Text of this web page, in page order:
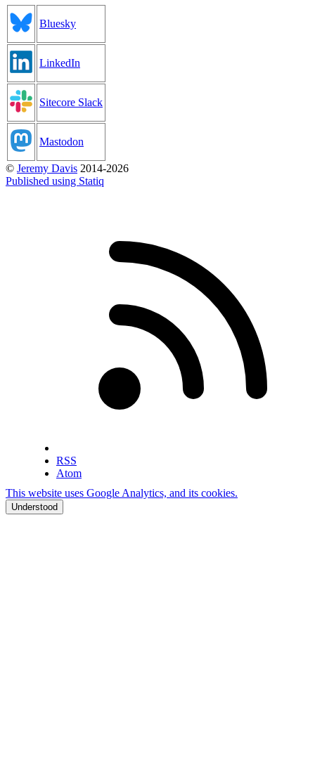
Bluesky
LinkedIn
Sitecore Slack
Mastodon
© Jeremy Davis 2014-2026
Published using Statiq
RSS
Atom
This website uses Google Analytics, and its cookies.
Understood